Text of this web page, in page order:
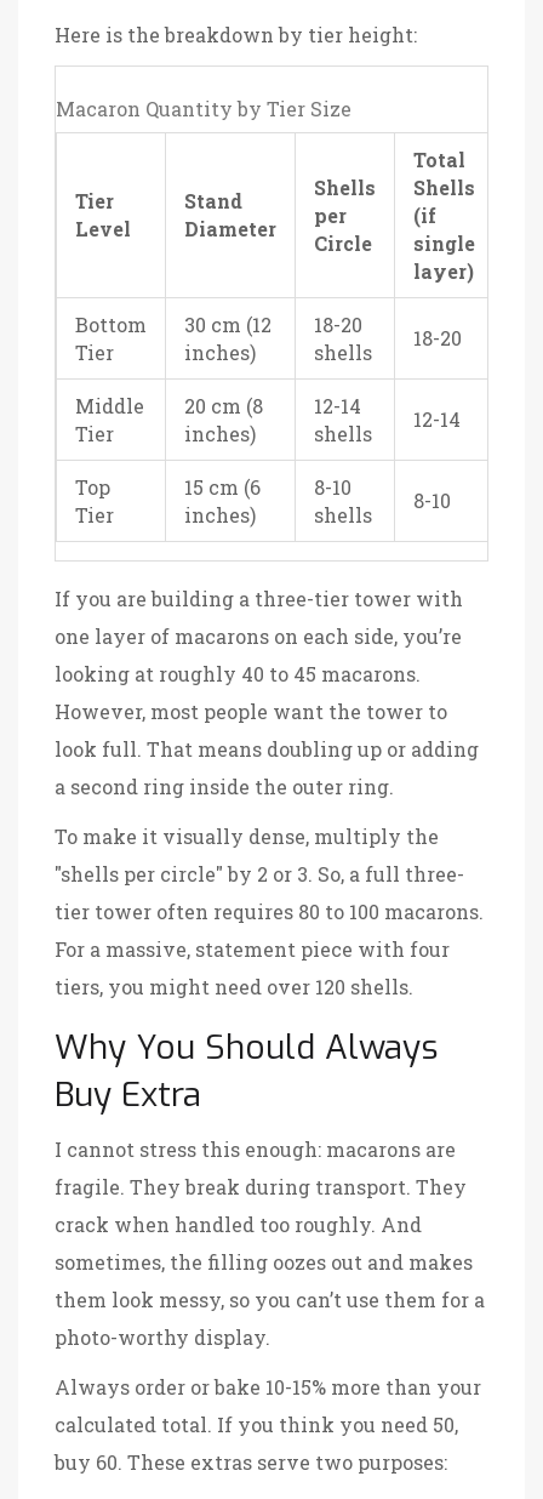
Here is the breakdown by tier height:
Macaron Quantity by Tier Size
Tier
Level
Stand
Diameter
Shells
per
Circle
Total
Shells
(if
single
layer)
Bottom
Tier
30 cm (12
inches)
18-20
shells
18-20
Middle
Tier
20 cm (8
inches)
12-14
shells
12-14
Top
Tier
15 cm (6
inches)
8-10
shells
8-10
If you are building a three-tier tower with
one layer of macarons on each side, you’re
looking at roughly 40 to 45 macarons.
However, most people want the tower to
look full. That means doubling up or adding
a second ring inside the outer ring.
To make it visually dense, multiply the
"shells per circle" by 2 or 3. So, a full three-
tier tower often requires 80 to 100 macarons.
For a massive, statement piece with four
tiers, you might need over 120 shells.
Why You Should Always
Buy Extra
I cannot stress this enough: macarons are
fragile. They break during transport. They
crack when handled too roughly. And
sometimes, the filling oozes out and makes
them look messy, so you can’t use them for a
photo-worthy display.
Always order or bake 10-15% more than your
calculated total. If you think you need 50,
buy 60. These extras serve two purposes: